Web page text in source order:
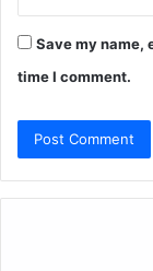
Save my name,
time I comment.